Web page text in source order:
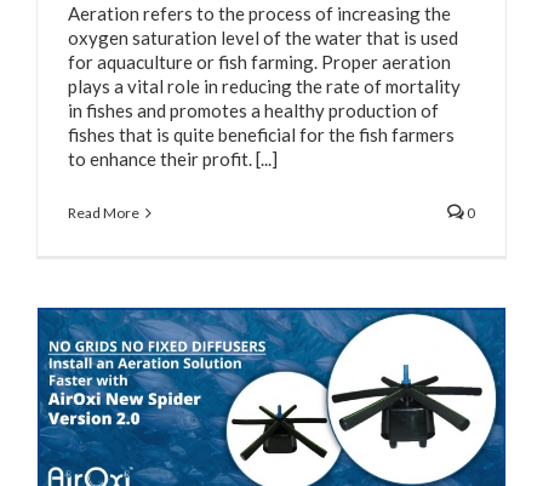
Aeration refers to the process of increasing the
oxygen saturation level of the water that is used
for aquaculture or fish farming. Proper aeration
plays a vital role in reducing the rate of mortality
in fishes and promotes a healthy production of
fishes that is quite beneficial for the fish farmers
to enhance their profit. [...]
Read More 0